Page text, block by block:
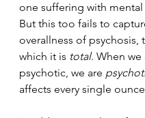
one suffering with mental
But this too fails to
overallness of psychosis,
which it is total. When we
psychotic, we are
affects every single